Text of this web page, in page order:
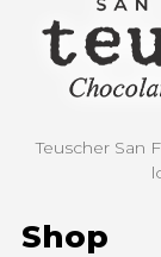
Teuscher San
Shop